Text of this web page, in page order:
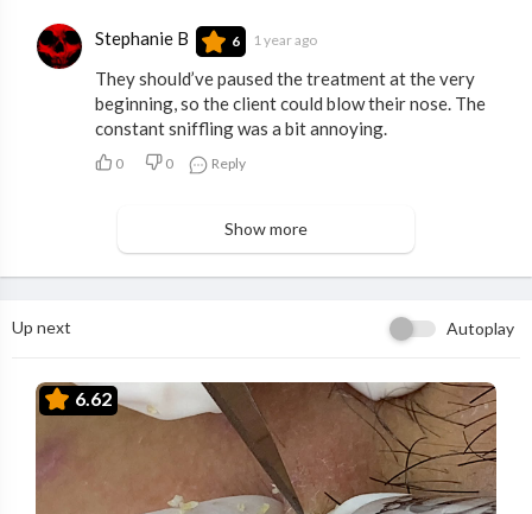
Stephanie B 6 1 year ago
They should’ve paused the treatment at the very
beginning, so the client could blow their nose. The
constant sniffling was a bit annoying.
0 0 Reply
Show more
Up next Autoplay
6.62